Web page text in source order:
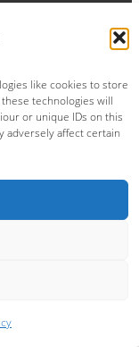
like cookies to store
technologies will
or unique IDs on this
adversely affect certain
by